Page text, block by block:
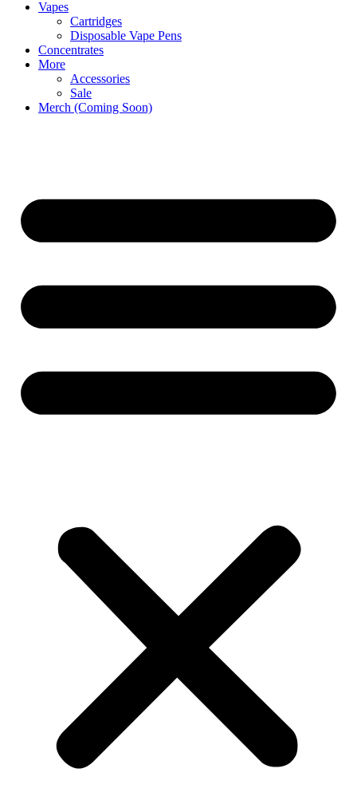
Vapes
Cartridges
Disposable Vape Pens
Concentrates
More
Accessories
Sale
Merch (Coming Soon)